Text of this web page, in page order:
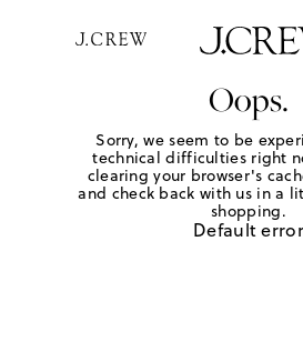
Oops.
Sorry, we seem to be
technical difficulties right
clearing your browser's
and check back with us in a
shopping.
Default error